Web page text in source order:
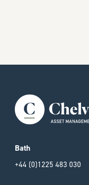
Bath
+44 (0)1225 483 030